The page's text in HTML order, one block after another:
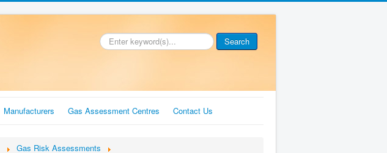
. Search
Manufacturers Gas Assessment Centres Contact Us
Gas Risk Assessments